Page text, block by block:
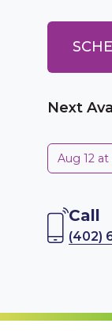
Next
Aug 12
Call
(402)